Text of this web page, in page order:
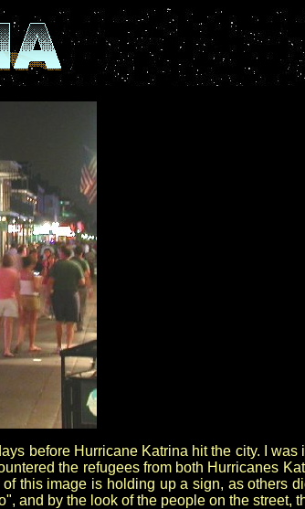
before Hurricane Katrina hit the city. I was
the refugees from both Hurricanes
this image is holding up a sign, as others
and by the look of the people on the street,